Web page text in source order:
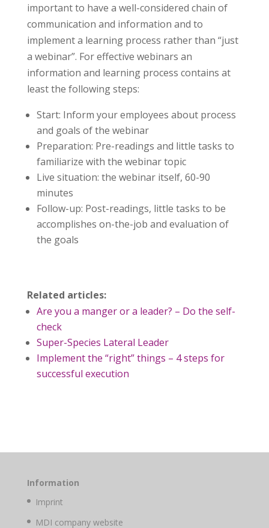
important to have a well-considered chain of
communication and information and to
implement a learning process rather than “just
a webinar”. For effective webinars an
information and learning process contains at
least the following steps:
Start: Inform your employees about process
and goals of the webinar
Preparation: Pre-readings and little tasks to
familiarize with the webinar topic
Live situation: the webinar itself, 60-90
minutes
Follow-up: Post-readings, little tasks to be
accomplishes on-the-job and evaluation of
the goals
Related articles:
Are you a manger or a leader? – Do the self-
check
Super-Species Lateral Leader
Implement the “right” things – 4 steps for
successful execution
Information
Imprint
MDI company website